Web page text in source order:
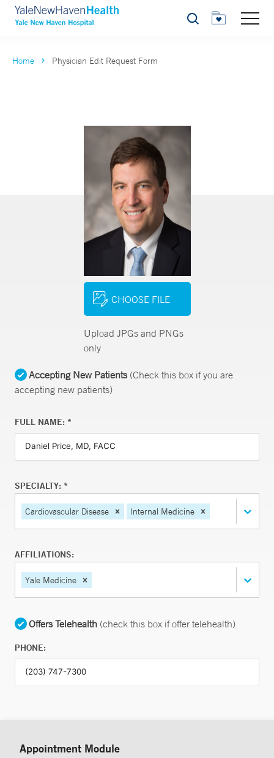
Search
Home Physician Edit Request Form
CHOOSE FILE
Upload JPGs and PNGs
only
Accepting New Patients(Check this box if you are
accepting new patients)
FULL NAME: *
SPECIALTY: *
Cardiovascular Disease Internal Medicine
AFFILIATIONS:
Yale Medicine
Offers Telehealth (check this box if offer telehealth)
PHONE:
Appointment Module